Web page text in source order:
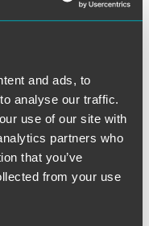
and ads, to
analyse our traffic.
use of our site with
partners who
that you’ve
from your use